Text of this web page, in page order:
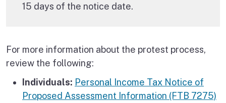
15 days of the notice date.
For more information about the protest process,
review the following:
Individuals: Personal Income Tax Notice of
Proposed Assessment Information (FTB 7275)